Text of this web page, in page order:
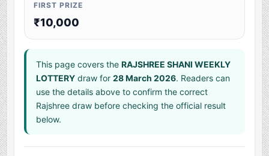
FIRST PRIZE
₹10,000
This page covers theRAJSHREE SHANI WEEKLY
LOTTERY draw for28 March 2026. Readers can
use the details above to confirm the correct
Rajshree draw before checking the official result
below.